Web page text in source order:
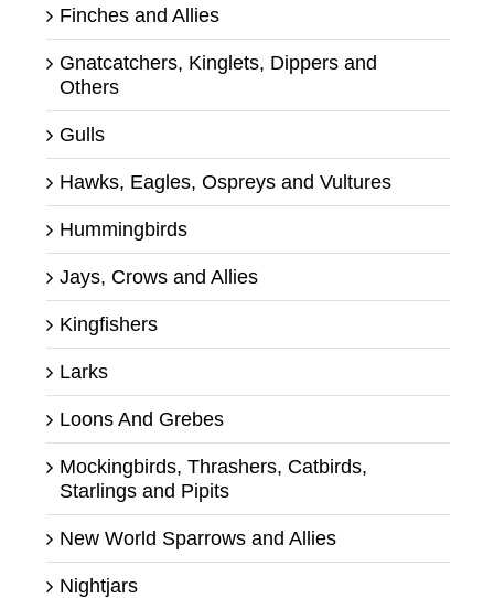
Finches and Allies
Gnatcatchers, Kinglets, Dippers and
Others
Gulls
Hawks, Eagles, Ospreys and Vultures
Hummingbirds
Jays, Crows and Allies
Kingfishers
Larks
Loons And Grebes
Mockingbirds, Thrashers, Catbirds,
Starlings and Pipits
New World Sparrows and Allies
Nightjars